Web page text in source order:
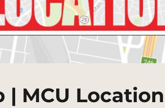
| MCU Location